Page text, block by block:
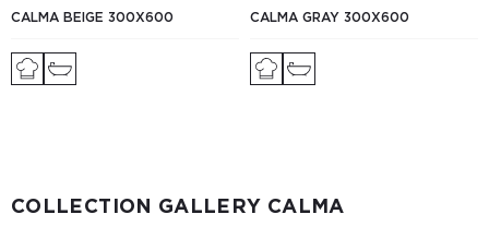
CALMA BEIGE 300X600 CALMA GRAY 300X600
COLLECTION GALLERY CALMA